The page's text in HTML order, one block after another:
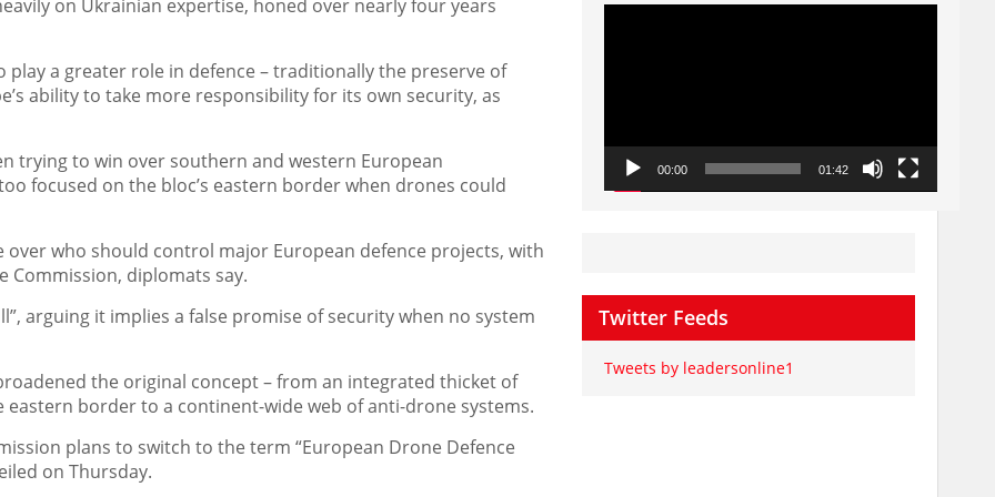
on Ukrainian expertise, honed over nearly four years
play a greater role in defence – traditionally the preserve of
ability to take more responsibility for its own security, as
trying to win over southern and western European
focused on the bloc’s eastern border when drones could
who should control major European defence projects, with
Commission, diplomats say.
arguing it implies a false promise of security when no system
the original concept – from an integrated thicket of
border to a continent-wide web of anti-drone systems.
plans to switch to the term “European Drone Defence
on Thursday.
Video
00:00 01:42
Twitter Feeds
Tweets by leadersonline1